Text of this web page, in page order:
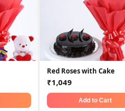
Red Roses with Cake
₹1,049
Add to Cart